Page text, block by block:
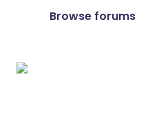
Browse forums